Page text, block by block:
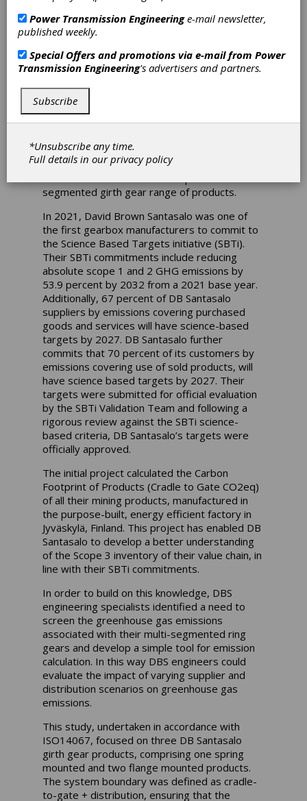
Reporting to
Girth Gears
Santasalo) ongoing commitment to the Science
Based Targets initiative (SBTi), the global gear
manufacturer introduced “Carbon Footprint of
reporting for all their mining products in early
2022. Since that time, they have introduced
segmented girth gear range of products.
In 2021, David Brown Santasalo was one of
the first gearbox manufacturers to commit to
the Science Based Targets initiative (SBTi).
Their SBTi commitments include reducing
absolute scope 1 and 2 GHG emissions by
53.9 percent by 2032 from a 2021 base year.
Additionally, 67 percent of DB Santasalo
suppliers by emissions covering purchased
goods and services will have science-based
targets by 2027. DB Santasalo further
commits that 70 percent of its customers by
emissions covering use of sold products, will
have science based targets by 2027. Their
targets were submitted for official evaluation
by the SBTi Validation Team and following a
rigorous review against the SBTi science-
based criteria, DB Santasalo’s targets were
officially approved.
The initial project calculated the Carbon
Footprint of Products (Cradle to Gate CO2eq)
of all their mining products, manufactured in
the purpose-built, energy efficient factory in
Jyväskylä, Finland. This project has enabled DB
Santasalo to develop a better understanding
of the Scope 3 inventory of their value chain, in
line with their SBTi commitments.
In order to build on this knowledge, DBS
engineering specialists identified a need to
screen the greenhouse gas emissions
associated with their multi-segmented ring
gears and develop a simple tool for emission
calculation. In this way DBS engineers could
evaluate the impact of varying supplier and
distribution scenarios on greenhouse gas
emissions.
This study, undertaken in accordance with
ISO14067, focused on three DB Santasalo
girth gear products, comprising one spring
mounted and two flange mounted products.
The system boundary was defined as cradle-
to-gate + distribution, ensuring that the
Power Transmission Engineeringe-mail newsletter,
published weekly.
Special Offers and promotions via e-mail from Power
Transmission Engineering's advertisers and partners.
Subscribe
*Unsubscribe any time.
Full details in ourprivacy policy